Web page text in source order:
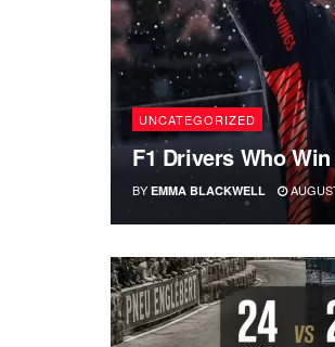
UNCATEGORIZED
F1 Drivers Who
BY EMMA BLACKWELL